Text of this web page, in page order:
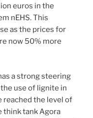
euros in the
nEHS. This
as the prices for
now 50% more
a strong steering
use of lignite in
reached the level of
think tank Agora